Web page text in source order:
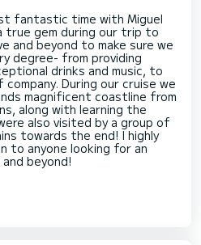
fantastic time with Miguel
true gem during our trip to
and beyond to make sure we
degree- from providing
drinks and music, to
During our cruise we
magnificent coastline from
along with learning the
also visited by a group of
towards the end! I highly
to anyone looking for an
beyond!